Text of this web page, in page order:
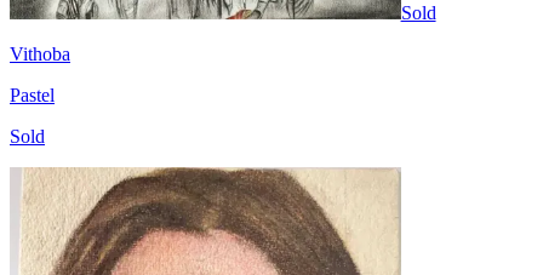
Sold
Vithoba
Pastel
Sold